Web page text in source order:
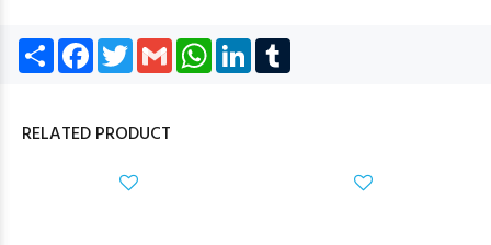
Share Facebook
TwitterGmail WhatsApp
LinkedIn
RELATED PRODUCT